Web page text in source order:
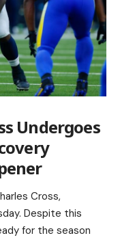
Undergoes
Cross,
Despite this
for the season